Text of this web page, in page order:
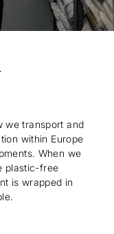
we transport and
within Europe
When we
plastic-free
is wrapped in